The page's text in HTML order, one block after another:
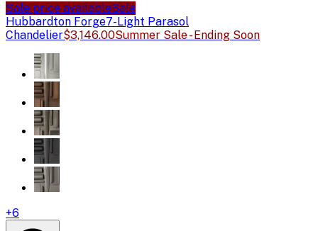
Sale price availableSale
Hubbardton Forge7-Light Parasol
Chandelier$3,146.00Summer Sale - Ending Soon
+6